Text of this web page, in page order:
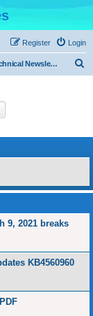
Login
Register
Technical Newsletters
9, 2021 breaks
KB4560960